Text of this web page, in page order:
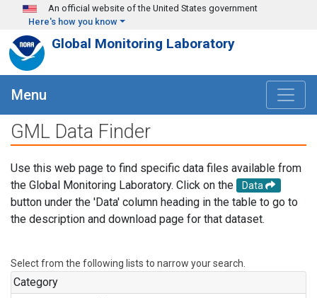
Skip to main content
An official website of the United States government
Here's how you know
Global Monitoring Laboratory
Menu
GML Data Finder
Use this web page to find specific data files available from
the Global Monitoring Laboratory. Click on the
Data
button under the 'Data' column heading in the table to go to
the description and download page for that dataset.
Select from the following lists to narrow your search.
Category